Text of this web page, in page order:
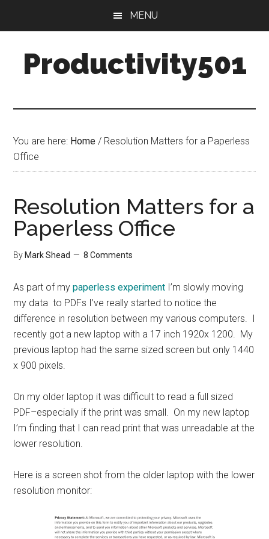
content
sidebar
MENU
Productivity501
You are here: Home / Resolution Matters for a Paperless
Office
Resolution Matters for a
Paperless Office
By Mark Shead 8 Comments
As part of mypaperless experiment I’m slowly moving
my data to PDFs I’ve really started to notice the
difference in resolution between my various computers. I
recently got a new laptop with a 17 inch 1920x 1200. My
previous laptop had the same sized screen but only 1440
x 900 pixels.
On my older laptop it was difficult to read a full sized
PDF–especially if the print was small. On my new laptop
I’m finding that I can read print that was unreadable at the
lower resolution.
Here is a screen shot from the older laptop with the lower
resolution monitor: